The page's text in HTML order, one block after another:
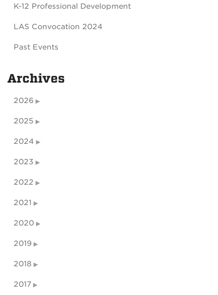
K-12 Professional Development
LAS Convocation 2024
Past Events
Archives
2026
2025
2024
2023
2022
2021
2020
2019
2018
2017